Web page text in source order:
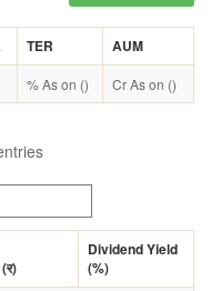
TER AUM
% As on () Cr As on ()
र)
Dividend Yield
(%)